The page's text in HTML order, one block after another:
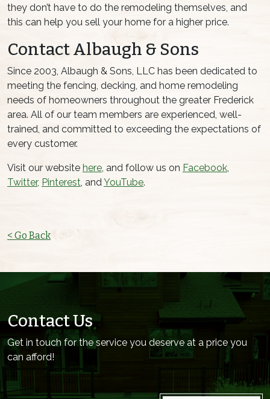
they don’t have to do the remodeling themselves, and
this can help you sell your home for a higher price.
Contact Albaugh & Sons
Since 2003, Albaugh & Sons, LLC has been dedicated to
meeting the fencing, decking, and home remodeling
needs of homeowners throughout the greater Frederick
area. All of our team members are experienced, well-
trained, and committed to exceeding the expectations of
every customer.
Visit our website here, and follow us on Facebook,
Twitter, Pinterest, andYouTube.
< Go Back
Contact Us
Get in touch for the service you deserve at a price you
can afford!